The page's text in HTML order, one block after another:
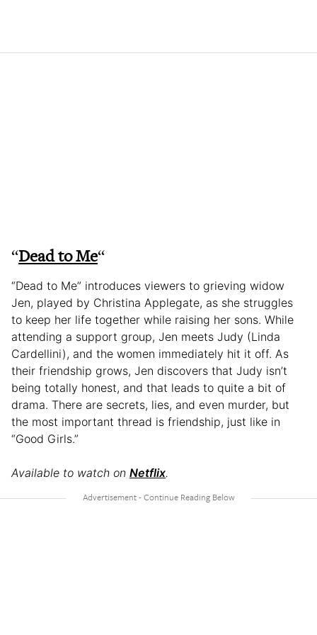
“Dead to Me“
“Dead to Me” introduces viewers to grieving widow
Jen, played by Christina Applegate, as she struggles
to keep her life together while raising her sons. While
attending a support group, Jen meets Judy (Linda
Cardellini), and the women immediately hit it off. As
their friendship grows, Jen discovers that Judy isn’t
being totally honest, and that leads to quite a bit of
drama. There are secrets, lies, and even murder, but
the most important thread is friendship, just like in
“Good Girls.”
Available to watch on Netflix.